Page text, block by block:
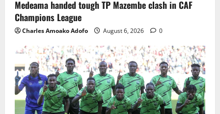
Medeama handed tough TP Mazembe clash in CAF
Champions League
Charles Amoako Adofo August 6, 2026 0